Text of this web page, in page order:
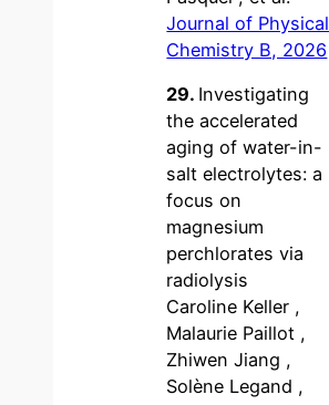
Journal of Physical
Chemistry B, 2026
29. Investigating
the accelerated
aging of water-in-
salt electrolytes: a
focus on
magnesium
perchlorates via
radiolysis
Caroline Keller ,
Malaurie Paillot ,
Zhiwen Jiang ,
Solène Legand ,